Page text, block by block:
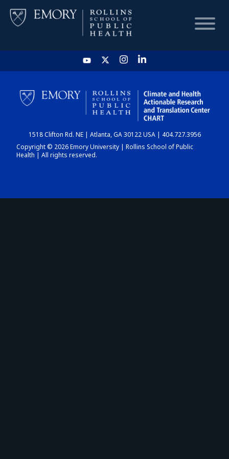
HOME
CHART
DASHBOARD
1518 Clifton Rd. NE | Atlanta, GA 30122 USA | 404.727.3956
Copyright © 2026 Emory University | Rollins School of Public
Health | All rights reserved.